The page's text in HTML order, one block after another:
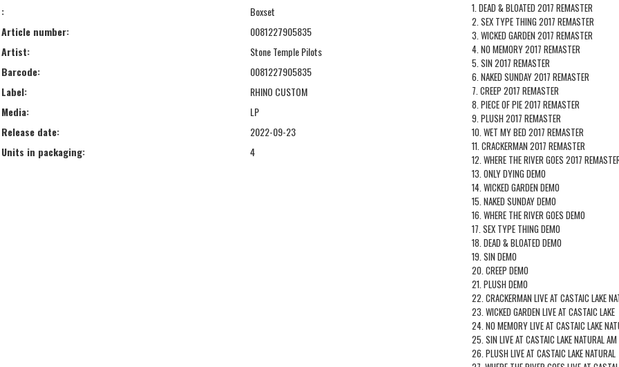
:
Boxset
Article number:
0081227905835
Artist:
Stone Temple Pilots
Barcode:
0081227905835
Label:
RHINO CUSTOM
Media:
LP
Release date:
2022-09-23
Units in packaging:
4
1. DEAD & BLOATED 2017 REMASTER
2. SEX TYPE THING 2017 REMASTER
3. WICKED GARDEN 2017 REMASTER
4. NO MEMORY 2017 REMASTER
5. SIN 2017 REMASTER
6. NAKED SUNDAY 2017 REMASTER
7. CREEP 2017 REMASTER
8. PIECE OF PIE 2017 REMASTER
9. PLUSH 2017 REMASTER
10. WET MY BED 2017 REMASTER
11. CRACKERMAN 2017 REMASTER
12. WHERE THE RIVER GOES 2017
13. ONLY DYING DEMO
14. WICKED GARDEN DEMO
15. NAKED SUNDAY DEMO
16. WHERE THE RIVER GOES DEMO
17. SEX TYPE THING DEMO
18. DEAD & BLOATED DEMO
19. SIN DEMO
20. CREEP DEMO
21. PLUSH DEMO
22. CRACKERMAN LIVE AT CASTAIC LAKE
23. WICKED GARDEN LIVE AT CASTAIC LAKE
24. NO MEMORY LIVE AT CASTAIC LAKE
25. SIN LIVE AT CASTAIC LAKE NATURAL AM
26. PLUSH LIVE AT CASTAIC LAKE NATURAL